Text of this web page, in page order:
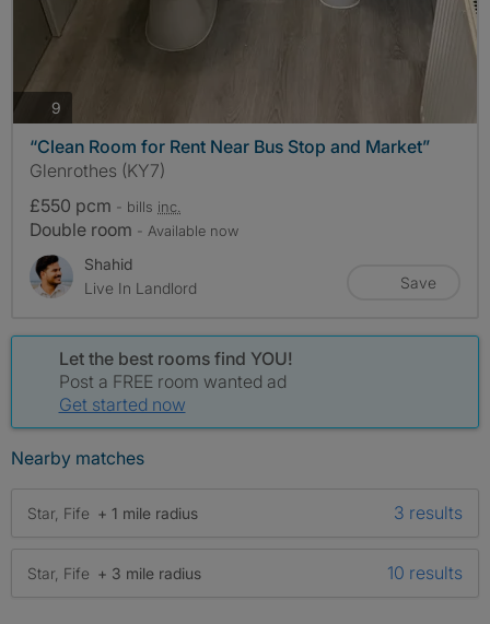
9
“Clean Room for Rent Near Bus Stop and Market”
Glenrothes (KY7)
£550 pcm - bills inc.
Double room - Available now
Shahid
Live In Landlord
Save
Let the best rooms find YOU!
Post a FREE room wanted ad
Get started now
Nearby matches
Star, Fife + 1 mile radius 3 results
Star, Fife + 3 mile radius 10 results